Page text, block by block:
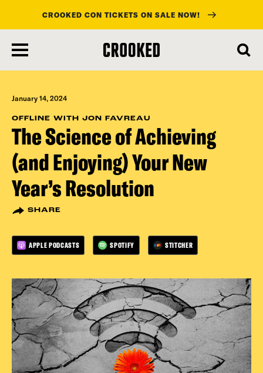
main
content
CROOKED CON TICKETS ON SALE NOW!
January 14, 2024
OFFLINE WITH JON FAVREAU
The Science of Achieving
(and Enjoying) Your New
Year’s Resolution
SHARE
APPLE PODCASTS SPOTIFY STITCHER